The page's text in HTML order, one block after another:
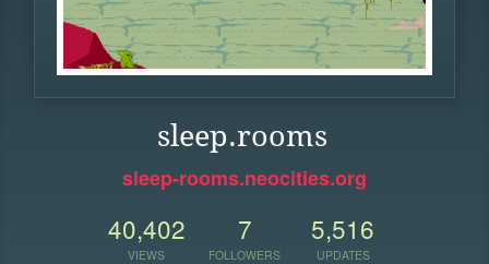
sleep.rooms
sleep-rooms.neocities.org
40,402
VIEWS
7
FOLLOWERS
5,516
UPDATES